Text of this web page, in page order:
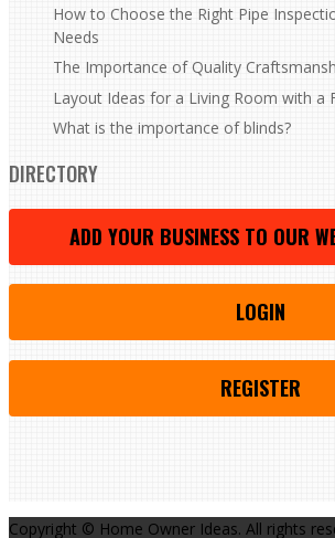
How to Choose the Right Pipe
Needs
The Importance of Quality
Layout Ideas for a Living Room with a
What is the importance of blinds?
DIRECTORY
ADD YOUR BUSINESS TO OUR
LOGIN
REGISTER
Copyright © Home Owner Ideas. All rights